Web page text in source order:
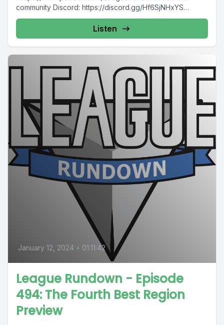
community Discord: https://discord.gg/Hf6SjNHxYS
Contact us: @leaguerundown on Twitter...
Listen
January 12, 2024 • 01:11:42
League Rundown - Episode
494: The Fourth Best Region
Preview